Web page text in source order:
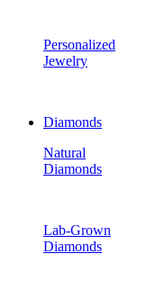
Personalized
Jewelry
Diamonds
Natural
Diamonds
Lab-Grown
Diamonds